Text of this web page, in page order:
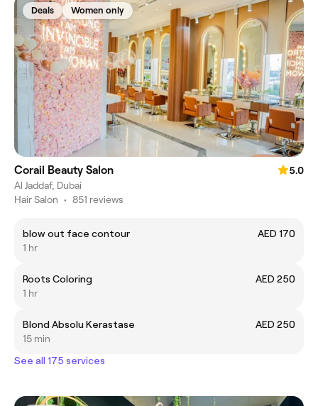
Deals Women only
Corail Beauty Salon
5.0
Al Jaddaf, Dubai
Hair Salon • 851 reviews
blow out face contour
AED 170
1 hr
Roots Coloring
AED 250
1 hr
Blond Absolu Kerastase
AED 250
15 min
See all 175 services